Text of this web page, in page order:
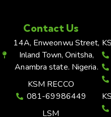
Contact Us
14A, Enweonwu Street,
Inland Town, Onitsha,
Anambra state. Nigeria.
KSM RECCO
081-69986449
LSM